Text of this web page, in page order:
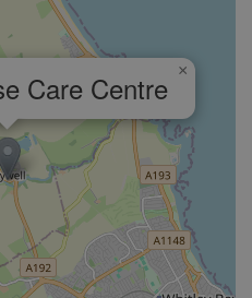
Care Centre ×